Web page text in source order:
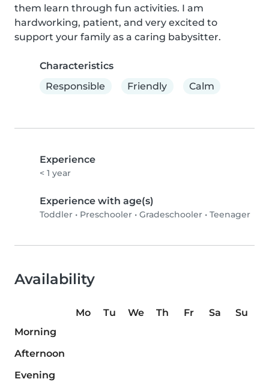
them learn through fun activities. I am
hardworking, patient, and very excited to
support your family as a caring babysitter.
Characteristics
Responsible
Friendly Calm
Experience
< 1 year
Experience with age(s)
Toddler • Preschooler • Gradeschooler • Teenager
Availability
Mo Tu We Th Fr Sa
Su
Morning
Afternoon
Evening